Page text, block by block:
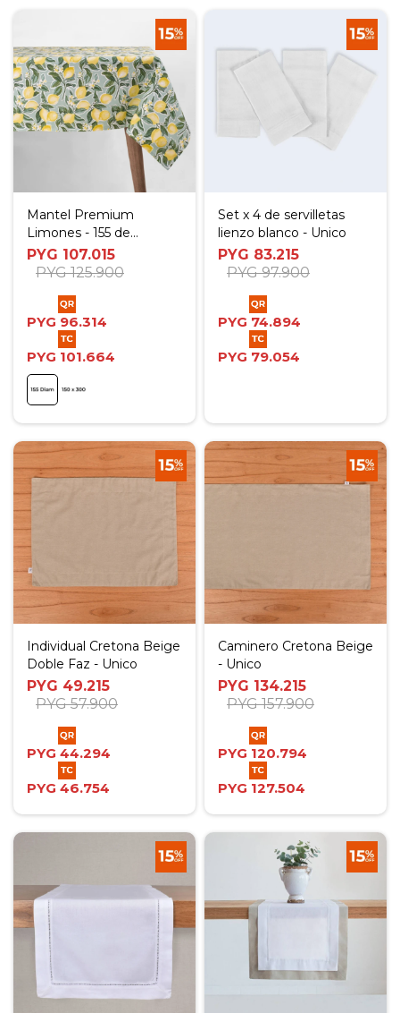
Mantel Premium
Limones - 155 de
diámetro
PYG 107.015
PYG 125.900
PYG 96.314
PYG 101.664
Set x 4 de servilletas
lienzo blanco - Unico
PYG 83.215
PYG 97.900
PYG 74.894
PYG 79.054
Individual Cretona Beige
Doble Faz - Unico
PYG 49.215
PYG 57.900
PYG 44.294
PYG 46.754
Caminero Cretona Beige
- Unico
PYG 134.215
PYG 157.900
PYG 120.794
PYG 127.504